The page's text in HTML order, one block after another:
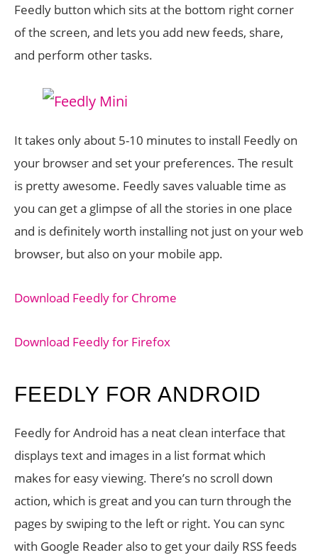
Feedly button which sits at the bottom right corner
of the screen, and lets you add new feeds, share,
and perform other tasks.
It takes only about 5-10 minutes to install Feedly on
your browser and set your preferences. The result
is pretty awesome. Feedly saves valuable time as
you can get a glimpse of all the stories in one place
and is definitely worth installing not just on your web
browser, but also on your mobile app.
Download Feedly for Chrome
Download Feedly for Firefox
FEEDLY FOR ANDROID
Feedly for Android has a neat clean interface that
displays text and images in a list format which
makes for easy viewing. There’s no scroll down
action, which is great and you can turn through the
pages by swiping to the left or right. You can sync
with Google Reader also to get your daily RSS feeds